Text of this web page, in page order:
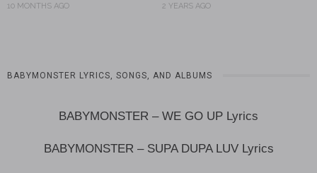
10 MONTHS AGO 2 YEARS AGO
BABYMONSTER LYRICS, SONGS, AND ALBUMS
BABYMONSTER – WE GO UP Lyrics
BABYMONSTER – SUPA DUPA LUV Lyrics